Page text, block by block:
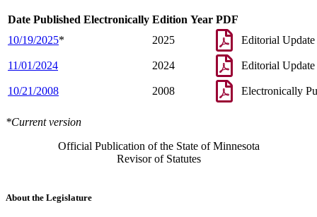
Date Published Electronically Edition Year PDF
10/19/2025* 2025 Editorial Update
11/01/2024 2024 Editorial Update
10/21/2008 2008 Electronically
*Current version
Official Publication of the State of Minnesota
Revisor of Statutes
About the Legislature